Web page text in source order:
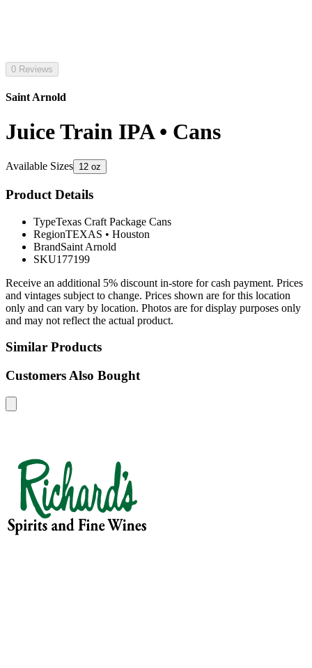
0 Reviews
Saint Arnold
Juice Train IPA • Cans
Available Sizes 12 oz
Product Details
TypeTexas Craft Package Cans
RegionTEXAS • Houston
BrandSaint Arnold
SKU177199
Receive an additional 5% discount in-store for cash payment. Prices
and vintages subject to change. Prices shown are for this location
only and can vary by location. Photos are for display purposes only
and may not reflect the actual product.
Similar Products
Customers Also Bought